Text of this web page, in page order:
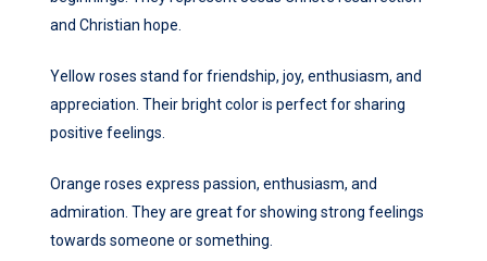
and Christian hope.
Yellow roses stand for friendship, joy, enthusiasm, and
appreciation. Their bright color is perfect for sharing
positive feelings.
Orange roses express passion, enthusiasm, and
admiration. They are great for showing strong feelings
towards someone or something.